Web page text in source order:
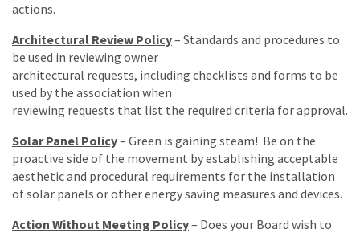
actions.
Architectural Review Policy– Standards and procedures to
be used in reviewing owner
architectural requests, including checklists and forms to be
used by the association when
reviewing requests that list the required criteria for approval.
Solar Panel Policy– Green is gaining steam! Be on the
proactive side of the movement by establishing acceptable
aesthetic and procedural requirements for the installation
of solar panels or other energy saving measures and devices.
Action Without Meeting Policy– Does your Board wish to